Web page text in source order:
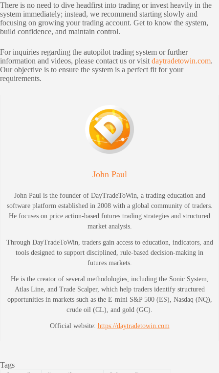
There is no need to dive headfirst into trading or invest heavily in the
system immediately; instead, we recommend starting slowly and
focusing on growing your trading account. Get to know the system,
build confidence, and maintain control.
For inquiries regarding the autopilot trading system or further
information and videos, please contact us or visit daytradetowin.com.
Our objective is to ensure the system is a perfect fit for your
requirements.
John Paul
John Paul is the founder of DayTradeToWin, a trading education and
software platform established in 2008 with a global community of traders.
He focuses on price action-based futures trading strategies and structured
market analysis.
Through DayTradeToWin, traders gain access to education, indicators, and
tools designed to support disciplined, rule-based decision-making in
futures markets.
He is the creator of several methodologies, including the Sonic System,
Atlas Line, and Trade Scalper, which help traders identify structured
opportunities in markets such as the E-mini S&P 500 (ES), Nasdaq (NQ),
crude oil (CL), and gold (GC).
Official website: https://daytradetowin.com
Tags